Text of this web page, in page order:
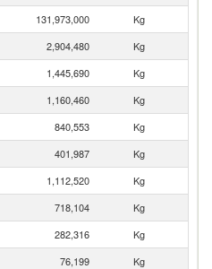
131,973,000
Kg
2,904,480
Kg
1,445,690
Kg
1,160,460
Kg
840,553
Kg
401,987
Kg
1,112,520
Kg
718,104
Kg
282,316
Kg
76,199
Kg